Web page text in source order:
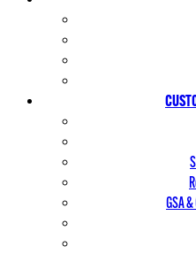
GSA